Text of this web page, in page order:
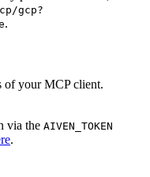
gcp?
.
of your MCP client.
via the AIVEN_TOKEN
.